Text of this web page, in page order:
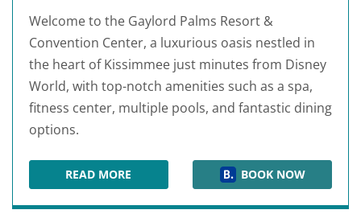
Welcome to the Gaylord Palms Resort &
Convention Center, a luxurious oasis nestled in
the heart of Kissimmee just minutes from Disney
World, with top-notch amenities such as a spa,
fitness center, multiple pools, and fantastic dining
options.
READ MOREGAYLORD PALMS RESORT & CONVENTION
BOOK NOW